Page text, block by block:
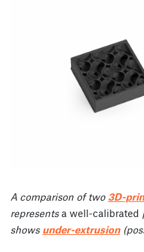
A comparison of two 3D-
representsa well-calibrated
shows under-extrusion